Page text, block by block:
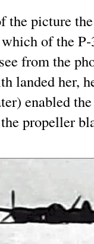
the picture
of the
from the
landed her,
enabled
propeller